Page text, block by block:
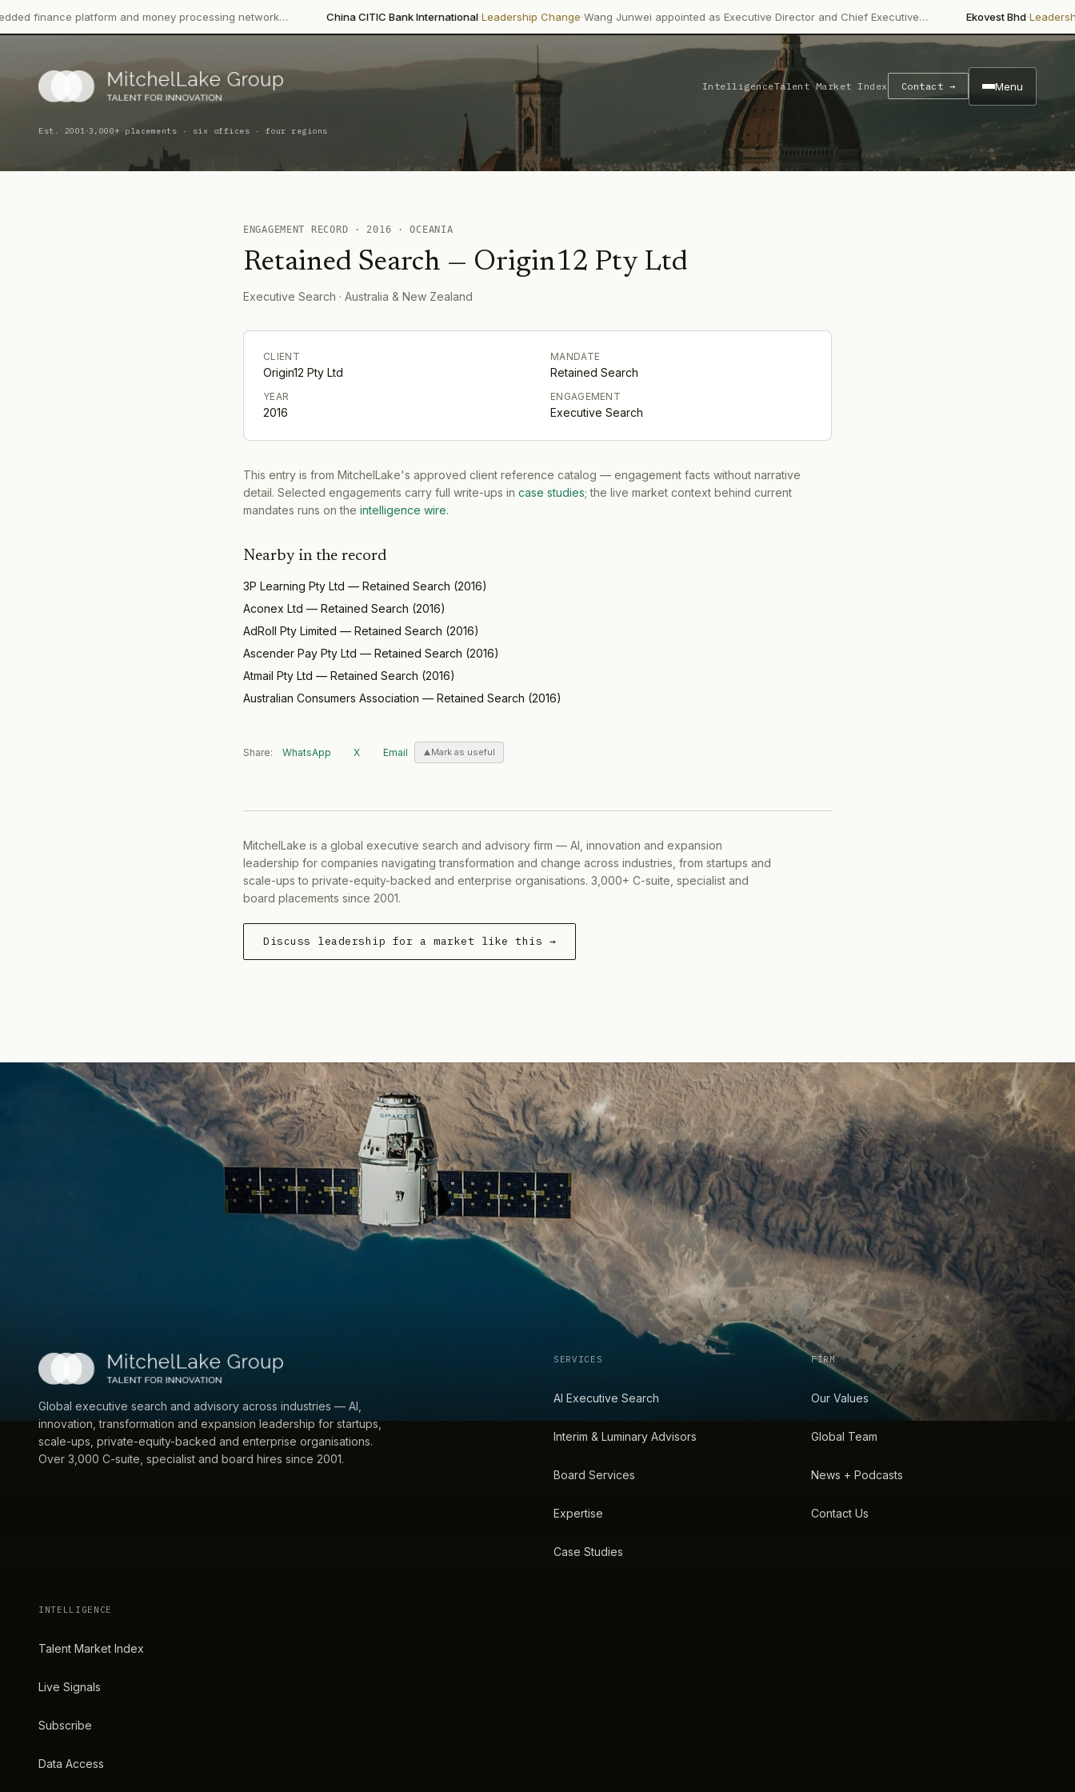
platform and money processing network… China CITIC Bank International·Leadership Change·Wang Junwei appointed as Executive Director and Chief Executive… Ekovest Bhd·Leadership Change
IntelligenceTalent Market Index Contact → Menu
Est. 2001·3,000+ placements · six offices · four regions
ENGAGEMENT RECORD · 2016 ·OCEANIA
Retained Search — Origin12 Pty Ltd
Executive Search · Australia & New Zealand
CLIENT
Origin12 Pty Ltd
MANDATE
Retained Search
YEAR
2016
ENGAGEMENT
Executive Search
This entry is from MitchelLake's approved client reference catalog — engagement facts without narrative
detail. Selected engagements carry full write-ups in case studies; the live market context behind current
mandates runs on the intelligence wire.
Nearby in the record
3P Learning Pty Ltd — Retained Search (2016)
Aconex Ltd — Retained Search (2016)
AdRoll Pty Limited — Retained Search (2016)
Ascender Pay Pty Ltd — Retained Search (2016)
Atmail Pty Ltd — Retained Search (2016)
Australian Consumers Association — Retained Search (2016)
Share: WhatsApp X Email Mark as useful
MitchelLake is a global executive search and advisory firm — AI, innovation and expansion
leadership for companies navigating transformation and change across industries, from startups and
scale-ups to private-equity-backed and enterprise organisations. 3,000+ C-suite, specialist and
board placements since 2001.
Discuss leadership for a market like this →
Global executive search and advisory across industries — AI,
innovation, transformation and expansion leadership for startups,
scale-ups, private-equity-backed and enterprise organisations.
Over 3,000 C-suite, specialist and board hires since 2001.
SERVICES
AI Executive Search
Interim & Luminary Advisors
Board Services
Expertise
Case Studies
FIRM
Our Values
Global Team
News + Podcasts
Contact Us
INTELLIGENCE
Talent Market Index
Live Signals
Subscribe
Data Access